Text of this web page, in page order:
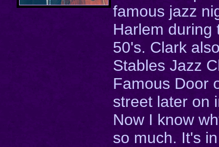
famous jazz
Harlem during
50's. Clark
Stables Jazz
Famous Door
street later on
Now I know
so much. It's